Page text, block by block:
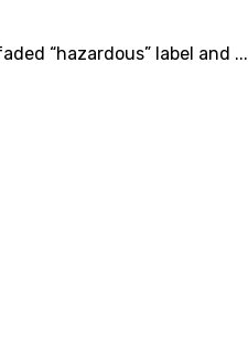
“hazardous” label and ...